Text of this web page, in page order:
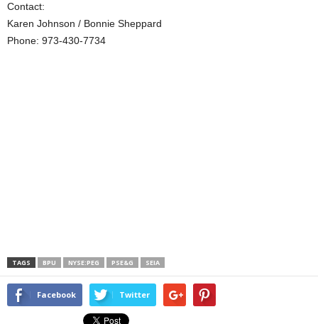
Contact:
Karen Johnson / Bonnie Sheppard
Phone: 973-430-7734
TAGS BPU NYSE:PEG PSE&G SEIA
Facebook Twitter